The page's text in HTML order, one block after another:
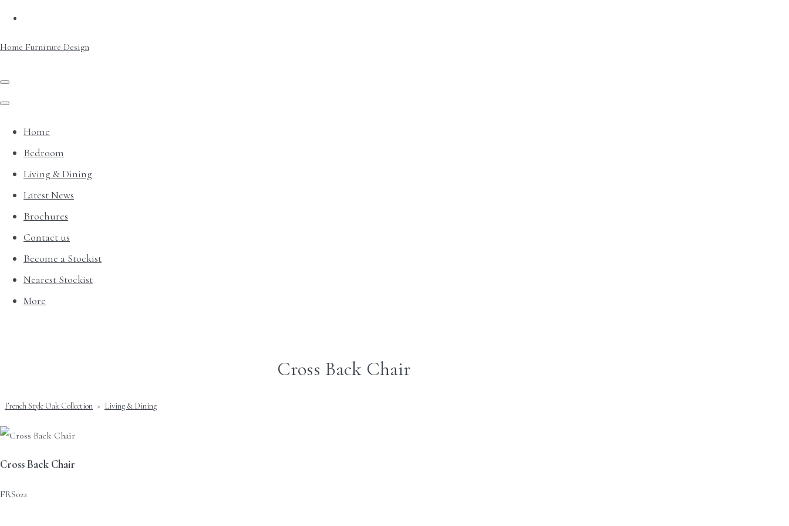
Home Furniture Design
Home
Bedroom
Living & Dining
Latest News
Brochures
Contact us
Become a Stockist
Nearest Stockist
More
Cross Back Chair
French Style Oak Collection > Living & Dining
Cross Back Chair
FRS022